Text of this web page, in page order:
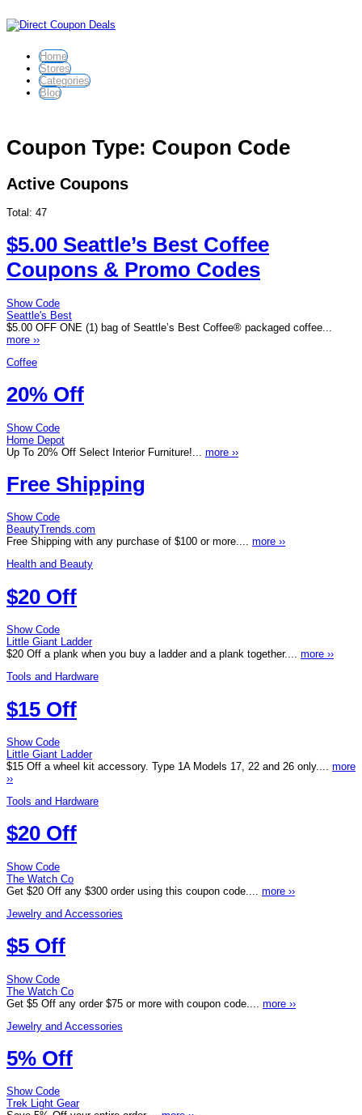
Home
Stores
Categories
Blog
Coupon Type: Coupon Code
Active Coupons
Total: 47
$5.00 Seattle’s Best Coffee
Coupons & Promo Codes
Show Code
Seattle's Best
$5.00 OFF ONE (1) bag of Seattle’s Best Coffee® packaged coffee...
more ››
Coffee
20% Off
Show Code
Home Depot
Up To 20% Off Select Interior Furniture!... more ››
Free Shipping
Show Code
BeautyTrends.com
Free Shipping with any purchase of $100 or more.... more ››
Health and Beauty
$20 Off
Show Code
Little Giant Ladder
$20 Off a plank when you buy a ladder and a plank together.... more ››
Tools and Hardware
$15 Off
Show Code
Little Giant Ladder
$15 Off a wheel kit accessory. Type 1A Models 17, 22 and 26 only.... more
››
Tools and Hardware
$20 Off
Show Code
The Watch Co
Get $20 Off any $300 order using this coupon code.... more ››
Jewelry and Accessories
$5 Off
Show Code
The Watch Co
Get $5 Off any order $75 or more with coupon code.... more ››
Jewelry and Accessories
5% Off
Show Code
Trek Light Gear